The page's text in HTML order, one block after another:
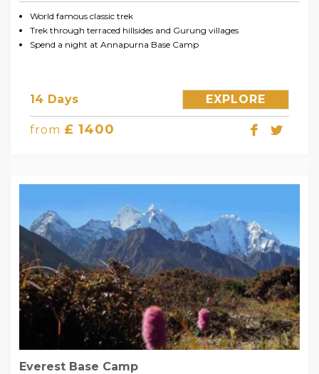
World famous classic trek
Trek through terraced hillsides and Gurung villages
Spend a night at Annapurna Base Camp
14 Days EXPLORE
from £ 1400
Everest Base Camp